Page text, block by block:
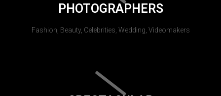
PHOTOGRAPHERS
Fashion, Beauty, Celebrities, Wedding, Videomakers